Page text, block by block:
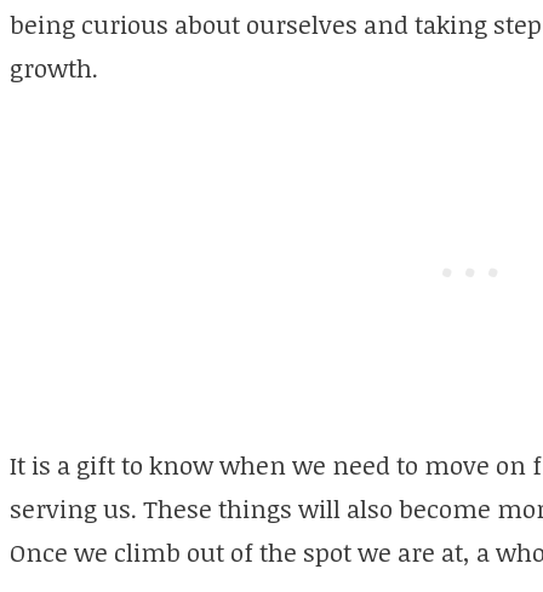
being curious about ourselves and taking
growth.
It is a gift to know when we need to move
serving us. These things will also become
Once we climb out of the spot we are at, a